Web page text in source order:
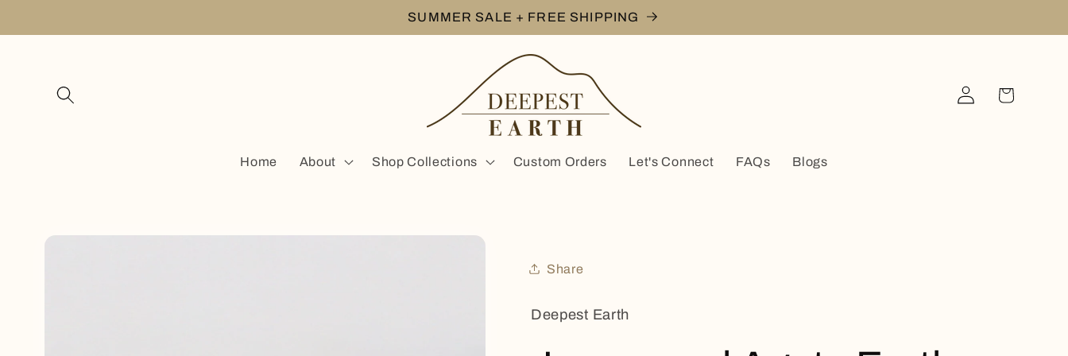
SUMMER SALE + FREE SHIPPING
Home About Shop Collections Custom Orders Let's Connect FAQs Blogs
Log
in
Cart
Skip to
Share
Deepest Earth